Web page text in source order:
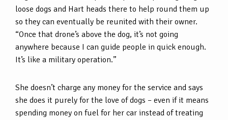
loose dogs and Hart heads there to help round them up
so they can eventually be reunited with their owner.
“Once that drone’s above the dog, it’s not going
anywhere because I can guide people in quick enough.
It’s like a military operation.”
She doesn’t charge any money for the service and says
she does it purely for the love of dogs – even if it means
spending money on fuel for her car instead of treating